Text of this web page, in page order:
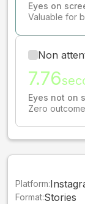
Eyes on
Valuable for
Non
7.76
Eyes not on
Zero
Platform:
Format:Stories